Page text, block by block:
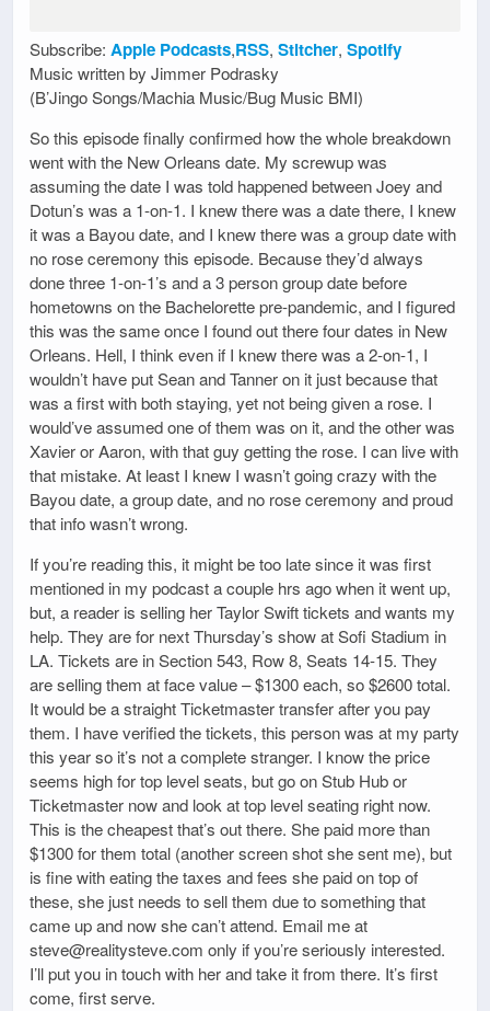
Subscribe: Apple Podcasts,RSS, Stitcher, Spotify
Music written by Jimmer Podrasky
(B’Jingo Songs/Machia Music/Bug Music BMI)
So this episode finally confirmed how the whole breakdown
went with the New Orleans date. My screwup was
assuming the date I was told happened between Joey and
Dotun’s was a 1-on-1. I knew there was a date there, I knew
it was a Bayou date, and I knew there was a group date with
no rose ceremony this episode. Because they’d always
done three 1-on-1’s and a 3 person group date before
hometowns on the Bachelorette pre-pandemic, and I figured
this was the same once I found out there four dates in New
Orleans. Hell, I think even if I knew there was a 2-on-1, I
wouldn’t have put Sean and Tanner on it just because that
was a first with both staying, yet not being given a rose. I
would’ve assumed one of them was on it, and the other was
Xavier or Aaron, with that guy getting the rose. I can live with
that mistake. At least I knew I wasn’t going crazy with the
Bayou date, a group date, and no rose ceremony and proud
that info wasn’t wrong.
If you’re reading this, it might be too late since it was first
mentioned in my podcast a couple hrs ago when it went up,
but, a reader is selling her Taylor Swift tickets and wants my
help. They are for next Thursday’s show at Sofi Stadium in
LA. Tickets are in Section 543, Row 8, Seats 14-15. They
are selling them at face value – $1300 each, so $2600 total.
It would be a straight Ticketmaster transfer after you pay
them. I have verified the tickets, this person was at my party
this year so it’s not a complete stranger. I know the price
seems high for top level seats, but go on Stub Hub or
Ticketmaster now and look at top level seating right now.
This is the cheapest that’s out there. She paid more than
$1300 for them total (another screen shot she sent me), but
is fine with eating the taxes and fees she paid on top of
these, she just needs to sell them due to something that
came up and now she can’t attend. Email me at
steve@realitysteve.com only if you’re seriously interested.
I’ll put you in touch with her and take it from there. It’s first
come, first serve.